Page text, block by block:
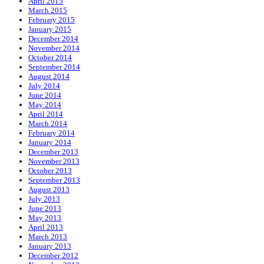
March 2015
February 2015
January 2015
December 2014
November 2014
October 2014
September 2014
August 2014
July 2014
June 2014
May 2014
April 2014
March 2014
February 2014
January 2014
December 2013
November 2013
October 2013
September 2013
August 2013
July 2013
June 2013
May 2013
April 2013
March 2013
January 2013
December 2012